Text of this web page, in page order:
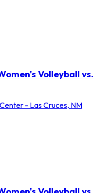
Volleyball vs.
- Las Cruces, NM